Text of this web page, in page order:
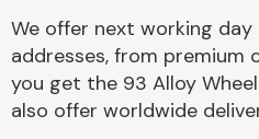
We offer next working day
addresses, from premium
you get the 93 Alloy
also offer worldwide